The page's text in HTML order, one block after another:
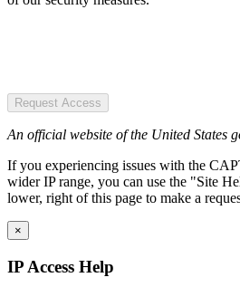
Request Access
An official website of the United States
If you experiencing issues with the
wider IP range, you can use the "Site
lower, right of this page to make a
×
IP Access Help